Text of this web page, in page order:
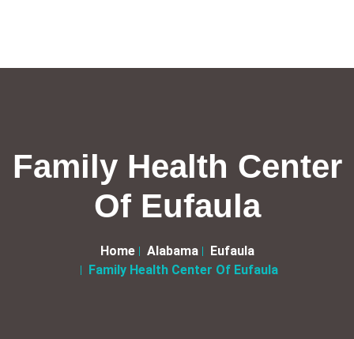
Family Health Center
Of Eufaula
Home Alabama
Eufaula
Family Health Center Of Eufaula